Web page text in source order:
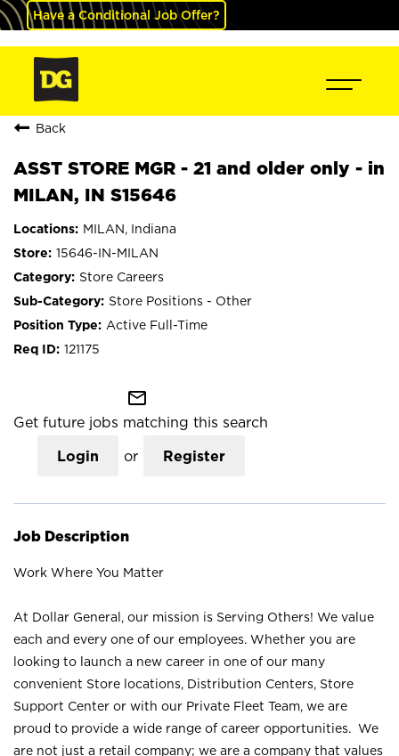
Have a Conditional Job Offer?
Back
ASST STORE MGR - 21 and older only - in
MILAN, IN S15646
MILAN, Indiana
15646-IN-MILAN
Store Careers
Store Positions - Other
Active Full-Time
121175
mail_outline
Get future jobs matching this search
Login or Register
Job Description
Work Where You Matter
At Dollar General, our mission is Serving Others! We value
each and every one of our employees. Whether you are
looking to launch a new career in one of our many
convenient Store locations, Distribution Centers, Store
Support Center or with our Private Fleet Team, we are
proud to provide a wide range of career opportunities. We
are not just a retail company; we are a company that values